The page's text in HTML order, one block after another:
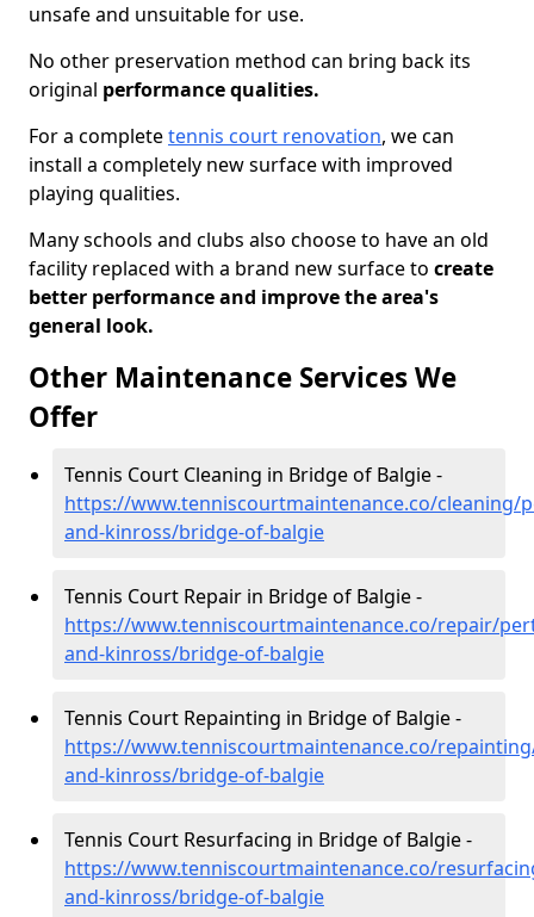
unsafe and unsuitable for use.
No other preservation method can bring back its
original performance qualities.
For a completetennis court renovation, we can
install a completely new surface with improved
playing qualities.
Many schools and clubs also choose to have an old
facility replaced with a brand new surface to create
better performance and improve the area's
general look.
Other Maintenance Services We
Offer
Tennis Court Cleaning in Bridge of Balgie -
https://www.tenniscourtmaintenance.co/cleaning/
and-kinross/bridge-of-balgie
Tennis Court Repair in Bridge of Balgie -
https://www.tenniscourtmaintenance.co/repair/
and-kinross/bridge-of-balgie
Tennis Court Repainting in Bridge of Balgie -
https://www.tenniscourtmaintenance.co/
and-kinross/bridge-of-balgie
Tennis Court Resurfacing in Bridge of Balgie -
https://www.tenniscourtmaintenance.co/
and-kinross/bridge-of-balgie